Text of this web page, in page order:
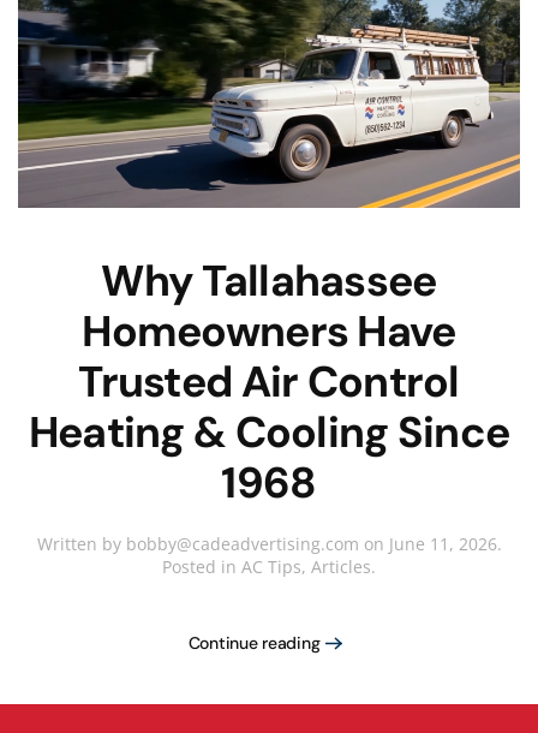
Why Tallahassee
Homeowners Have
Trusted Air Control
Heating & Cooling Since
1968
Written by bobby@cadeadvertising.com on June 11, 2026.
Posted in AC Tips, Articles.
Continue reading